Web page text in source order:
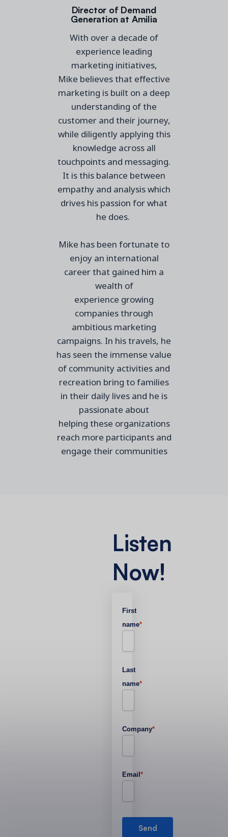
Director of Demand
Generation at Amilia
With over a decade of
experience leading
marketing initiatives,
Mike believes that effective
marketing is built on a deep
understanding of the
customer and their journey,
while diligently applying this
knowledge across all
touchpoints and messaging.
It is this balance between
empathy and analysis which
drives his passion forwhat
he does.
Mike has been fortunate to
enjoy an international
careerthat gained him a
wealth of
experience growing
companies through
ambitious marketing
campaigns. In his travels, he
has seen the immense value
of community activities and
recreation bring to families
in their daily lives and he is
passionate about
helping these organizations
reach more participants and
engage their communities
Listen
Now!
First
name*
Last
name*
Company*
Email *